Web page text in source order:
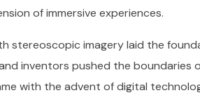
of immersive experiences.
stereoscopic imagery laid the
inventors pushed the
with the advent of digital